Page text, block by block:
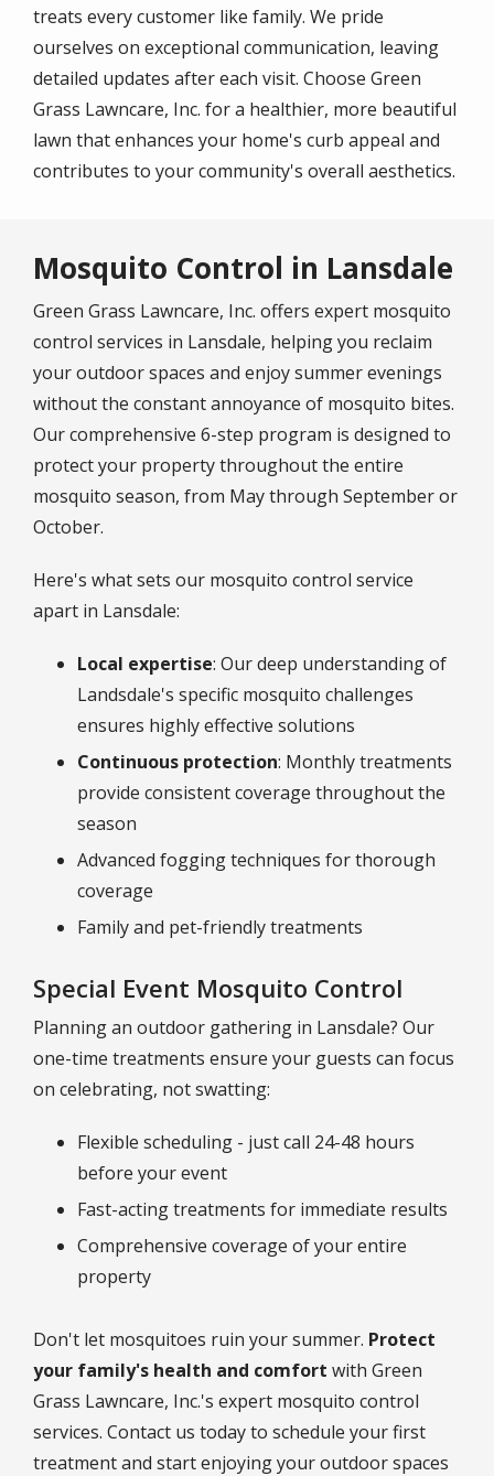
treats every customer like family. We pride
ourselves on exceptional communication, leaving
detailed updates after each visit. Choose Green
Grass Lawncare, Inc. for a healthier, more beautiful
lawn that enhances your home's curb appeal and
contributes to your community's overall aesthetics.
Mosquito Control in Lansdale
Green Grass Lawncare, Inc. offers expert mosquito
control services in Lansdale, helping you reclaim
your outdoor spaces and enjoy summer evenings
without the constant annoyance of mosquito bites.
Our comprehensive 6-step program is designed to
protect your property throughout the entire
mosquito season, from May through September or
October.
Here's what sets our mosquito control service
apart in Lansdale:
Local expertise: Our deep understanding of
Landsdale's specific mosquito challenges
ensures highly effective solutions
Continuous protection: Monthly treatments
provide consistent coverage throughout the
season
Advanced fogging techniques for thorough
coverage
Family and pet-friendly treatments
Special Event Mosquito Control
Planning an outdoor gathering in Lansdale? Our
one-time treatments ensure your guests can focus
on celebrating, not swatting:
Flexible scheduling - just call 24-48 hours
before your event
Fast-acting treatments for immediate results
Comprehensive coverage of your entire
property
Don't let mosquitoes ruin your summer. Protect
your family's health and comfort with Green
Grass Lawncare, Inc.'s expert mosquito control
services. Contact us today to schedule your first
treatment and start enjoying your outdoor spaces